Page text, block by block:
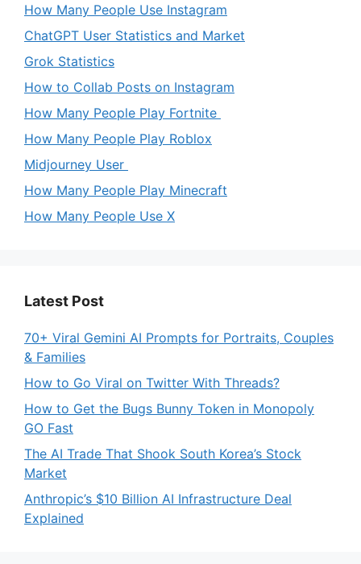
How Many People Use Instagram
ChatGPT User Statistics and Market
Grok Statistics
How to Collab Posts on Instagram
How Many People Play Fortnite
How Many People Play Roblox
Midjourney User
How Many People Play Minecraft
How Many People Use X
Latest Post
70+ Viral Gemini AI Prompts for Portraits, Couples
& Families
How to Go Viral on Twitter With Threads?
How to Get the Bugs Bunny Token in Monopoly
GO Fast
The AI Trade That Shook South Korea’s Stock
Market
Anthropic’s $10 Billion AI Infrastructure Deal
Explained